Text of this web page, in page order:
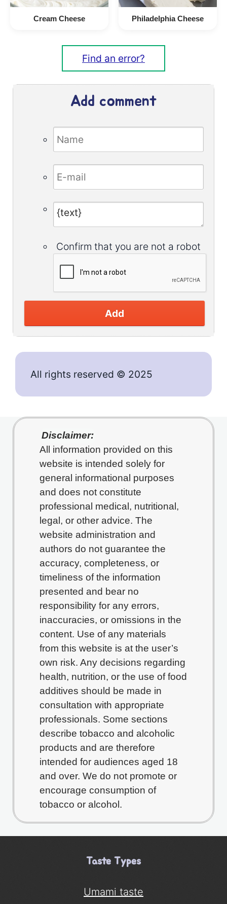
Cream Cheese Philadelphia Cheese
Find an error?
Add comment
Confirm that you are not a robot
Add
All rights reserved © 2025
Disclaimer:
All information provided on this
website is intended solely for
general informational purposes
and does not constitute
professional medical, nutritional,
legal, or other advice. The
website administration and
authors do not guarantee the
accuracy, completeness, or
timeliness of the information
presented and bear no
responsibility for any errors,
inaccuracies, or omissions in the
content. Use of any materials
from this website is at the user’s
own risk. Any decisions regarding
health, nutrition, or the use of food
additives should be made in
consultation with appropriate
professionals. Some sections
describe tobacco and alcoholic
products and are therefore
intended for audiences aged 18
and over. We do not promote or
encourage consumption of
tobacco or alcohol.
Taste Types
Umami taste